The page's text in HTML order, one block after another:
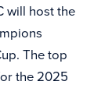
will host the
The top
the 2025